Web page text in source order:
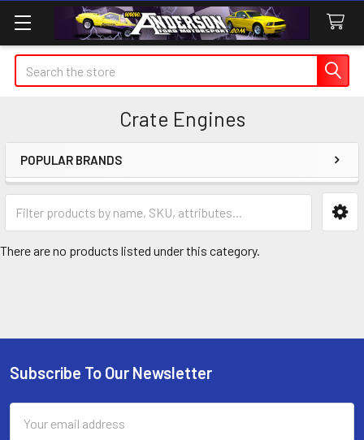
Search
Crate Engines
Sidebar
POPULAR BRANDS
There are no products listed under this category.
Footer
Subscribe To Our Newsletter
Address